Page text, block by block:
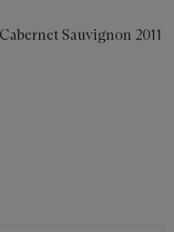
Sauvignon 2011